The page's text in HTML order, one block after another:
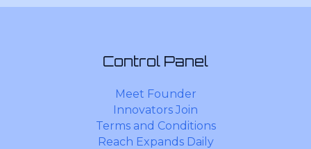
Control Panel
Meet Founder
Innovators Join
Terms and Conditions
Reach Expands Daily